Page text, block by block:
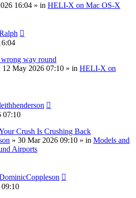
16:04 » in HELI-X on Mac OS-X
way round
12 May 2026 07:10 » in HELI-X on
07:10
Crush Is Crushing Back
» 30 Mar 2026 09:10 » in Models and
Airports